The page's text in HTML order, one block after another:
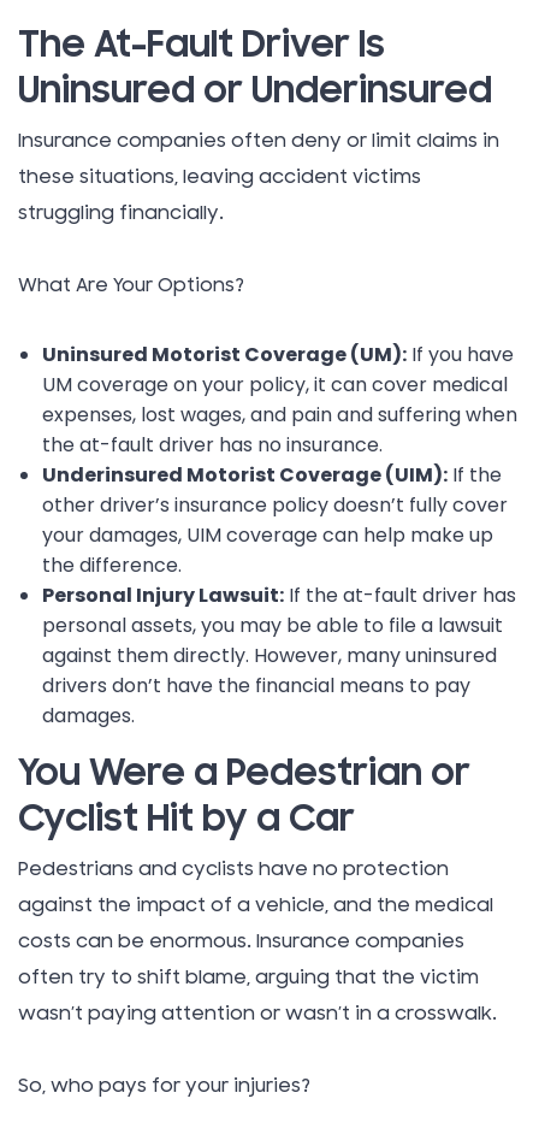
The At-Fault Driver Is
Uninsured or Underinsured
Insurance companies often deny or limit claims in
these situations, leaving accident victims
struggling financially.
What Are Your Options?
Uninsured Motorist Coverage (UM): If you have
UM coverage on your policy, it can cover medical
expenses, lost wages, and pain and suffering when
the at-fault driver has no insurance.
Underinsured Motorist Coverage (UIM): If the
other driver’s insurance policy doesn’t fully cover
your damages, UIM coverage can help make up
the difference.
Personal Injury Lawsuit: If the at-fault driver has
personal assets, you may be able to file a lawsuit
against them directly. However, many uninsured
drivers don’t have the financial means to pay
damages.
You Were a Pedestrian or
Cyclist Hit by a Car
Pedestrians and cyclists have no protection
against the impact of a vehicle, and the medical
costs can be enormous. Insurance companies
often try to shift blame, arguing that the victim
wasn’t paying attention or wasn’t in a crosswalk.
So, who pays for your injuries?